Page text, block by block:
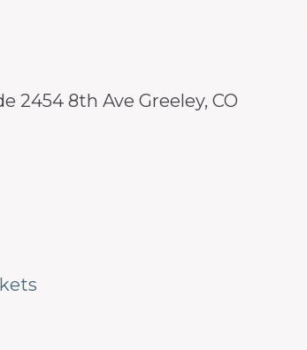
2454 8th Ave Greeley, CO